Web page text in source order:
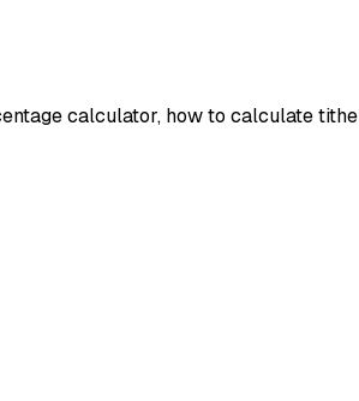
calculator, how to calculate tithe